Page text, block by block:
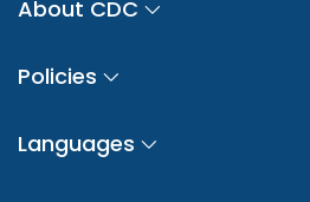
About CDC
Policies
Languages